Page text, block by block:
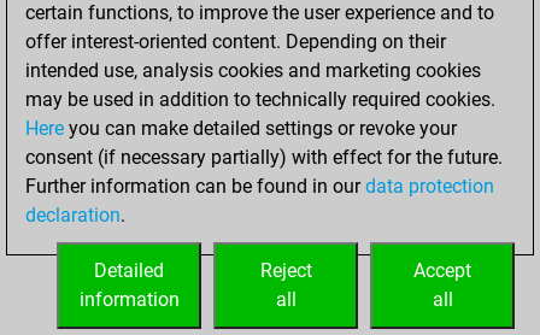
Mates on full board
0
Checkmates with a pawn
Smothered mates
0
Underpromotions
Doubled rooks on seventh rank
0
certain functions, to improve the user experience and to
offer interest-oriented content. Depending on their
intended use, analysis cookies and marketing cookies
may be used in addition to technically required cookies.
Here you can make detailed settings or revoke your
consent (if necessary partially) with effect for the future.
Further information can be found in ourdata protection
declaration.
Accept
all
Reject
all
Detailed
information